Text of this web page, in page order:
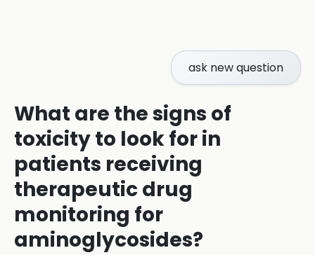
ask new question
What are the signs of
toxicity to look for in
patients receiving
therapeutic drug
monitoring for
aminoglycosides?